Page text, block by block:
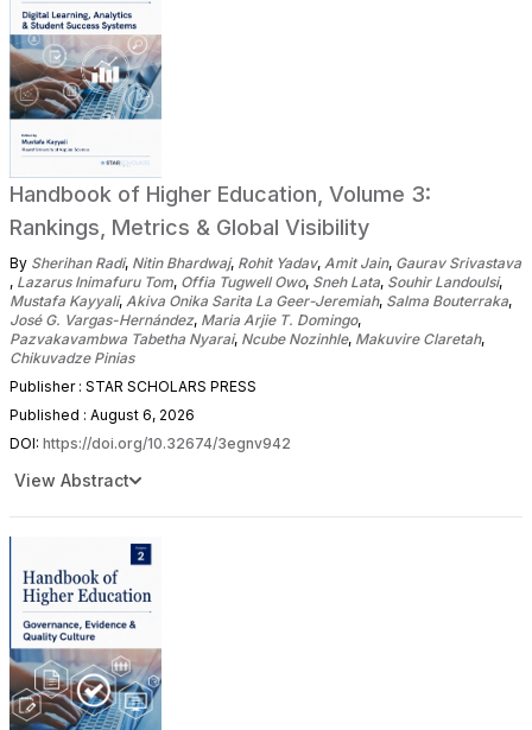
Handbook of Higher Education, Volume 3:
Rankings, Metrics & Global Visibility
By Sherihan Radi, Nitin Bhardwaj, Rohit Yadav, Amit Jain, Gaurav Srivastava
, Lazarus Inimafuru Tom, Offia Tugwell Owo, Sneh Lata, Souhir Landoulsi,
Mustafa Kayyali, Akiva Onika Sarita La Geer-Jeremiah, Salma Bouterraka,
José G. Vargas-Hernández, Maria Arjie T. Domingo,
Pazvakavambwa Tabetha Nyarai, Ncube Nozinhle, Makuvire Claretah,
Chikuvadze Pinias
Publisher : STAR SCHOLARS PRESS
Published : August 6, 2026
DOI: https://doi.org/10.32674/3egnv942
View Abstract